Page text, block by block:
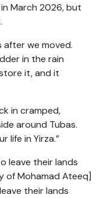
March 2026, but
after we moved.
in the rain
it, and it
in cramped,
around Tubas.
life in Yirza.”
their lands